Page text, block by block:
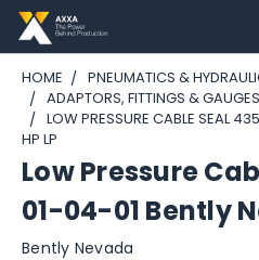
HOME
PNEUMATICS &
ADAPTORS, FITTINGS & GAUGES
LOW PRESSURE CABLE SEAL
HP LP
Low Pressure
01-04-01 Bently
Bently Nevada